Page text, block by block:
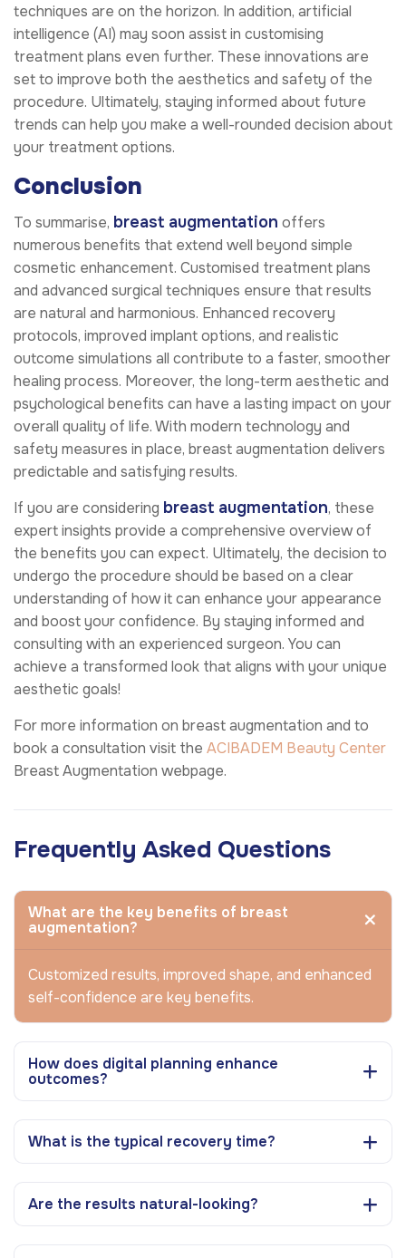
techniques are on the horizon. In addition, artificial
intelligence (AI) may soon assist in customising
treatment plans even further. These innovations are
set to improve both the aesthetics and safety of the
procedure. Ultimately, staying informed about future
trends can help you make a well-rounded decision about
your treatment options.
Conclusion
To summarise, breast augmentation offers
numerous benefits that extend well beyond simple
cosmetic enhancement. Customised treatment plans
and advanced surgical techniques ensure that results
are natural and harmonious. Enhanced recovery
protocols, improved implant options, and realistic
outcome simulations all contribute to a faster, smoother
healing process. Moreover, the long-term aesthetic and
psychological benefits can have a lasting impact on your
overall quality of life. With modern technology and
safety measures in place, breast augmentation delivers
predictable and satisfying results.
If you are considering breast augmentation, these
expert insights provide a comprehensive overview of
the benefits you can expect. Ultimately, the decision to
undergo the procedure should be based on a clear
understanding of how it can enhance your appearance
and boost your confidence. By staying informed and
consulting with an experienced surgeon. You can
achieve a transformed look that aligns with your unique
aesthetic goals!
For more information on breast augmentation and to
book a consultation visit the ACIBADEM Beauty Center
Breast Augmentation webpage.
Frequently Asked Questions
What are the key benefits of breast
augmentation?
Customized results, improved shape, and enhanced
self-confidence are key benefits.
How does digital planning enhance
outcomes?
What is the typical recovery time?
Are the results natural-looking?